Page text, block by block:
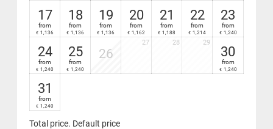
17
from
€ 1,136
18
from
€ 1,136
19
from
€ 1,136
20
from
€ 1,162
21
from
€ 1,188
22
from
€ 1,214
23
from
€ 1,240
24
from
€ 1,240
25
from
€ 1,240
26
27 28 29
30
from
€ 1,240
31
from
€ 1,240
Total price. Default price